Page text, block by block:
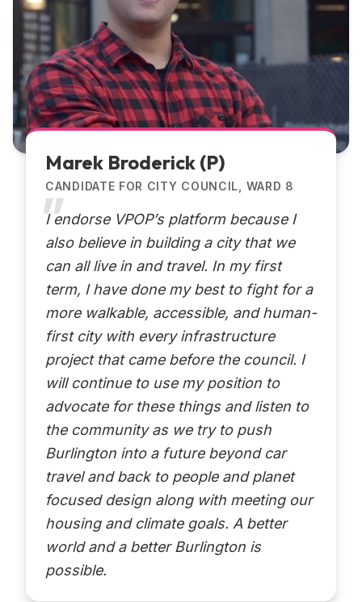
Marek Broderick (P)
CANDIDATE FOR CITY COUNCIL, WARD 8
I endorse VPOP’s platform because I
also believe in building a city that we
can all live in and travel. In my first
term, I have done my best to fight for a
more walkable, accessible, and human-
first city with every infrastructure
project that came before the council. I
will continue to use my position to
advocate for these things and listen to
the community as we try to push
Burlington into a future beyond car
travel and back to people and planet
focused design along with meeting our
housing and climate goals. A better
world and a better Burlington is
possible.